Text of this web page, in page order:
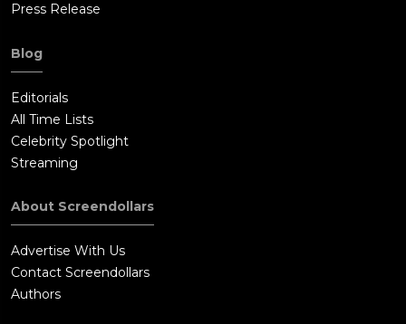
Press Release
Blog
Editorials
All Time Lists
Celebrity Spotlight
Streaming
About Screendollars
Advertise With Us
Contact Screendollars
Authors